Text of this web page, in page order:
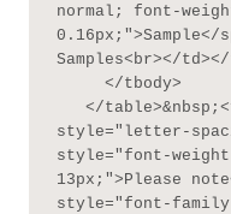
normal; font-
0.16px;">Sample</
Samples<br></
style="letter-
style="font-
13px;">Please
style="font-